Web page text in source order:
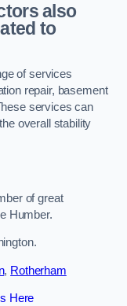
also
to
of services
repair, basement
services can
overall stability
of great
Humber.
, Rotherham
Here